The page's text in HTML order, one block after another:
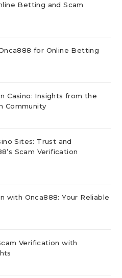
Betting and Scam
for Online Betting
Casino: Insights from the
Community
Sites: Trust and
Scam Verification
with Onca888: Your Reliable
Verification with